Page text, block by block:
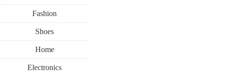
Fashion
Shoes
Home
Electronics